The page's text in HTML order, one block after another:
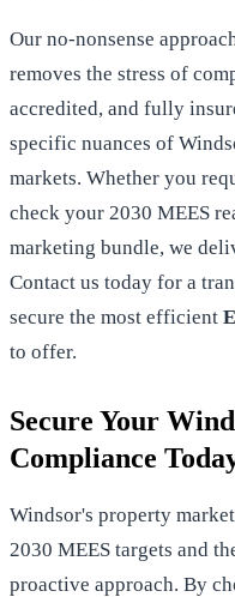
Our no-nonsense
removes the stress of
accredited, and fully
specific nuances of
markets. Whether you
check your 2030 MEES
marketing bundle, we
Contact us today for a
secure the most efficient
to offer.
Secure Your
Compliance
Windsor's property
2030 MEES targets and
proactive approach. By